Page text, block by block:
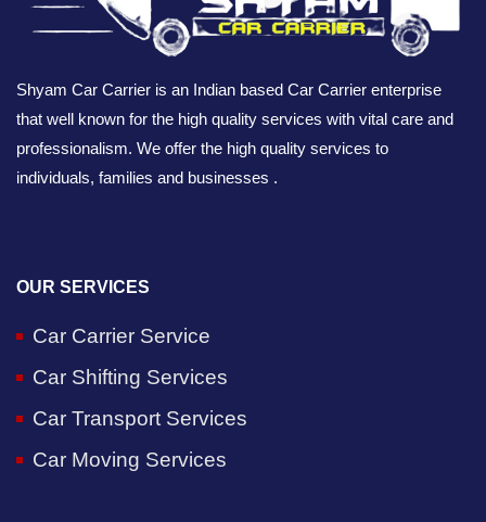
Shyam Car Carrier is an Indian based Car Carrier enterprise
that well known for the high quality services with vital care and
professionalism. We offer the high quality services to
individuals, families and businesses .
OUR SERVICES
Car Carrier Service
Car Shifting Services
Car Transport Services
Car Moving Services